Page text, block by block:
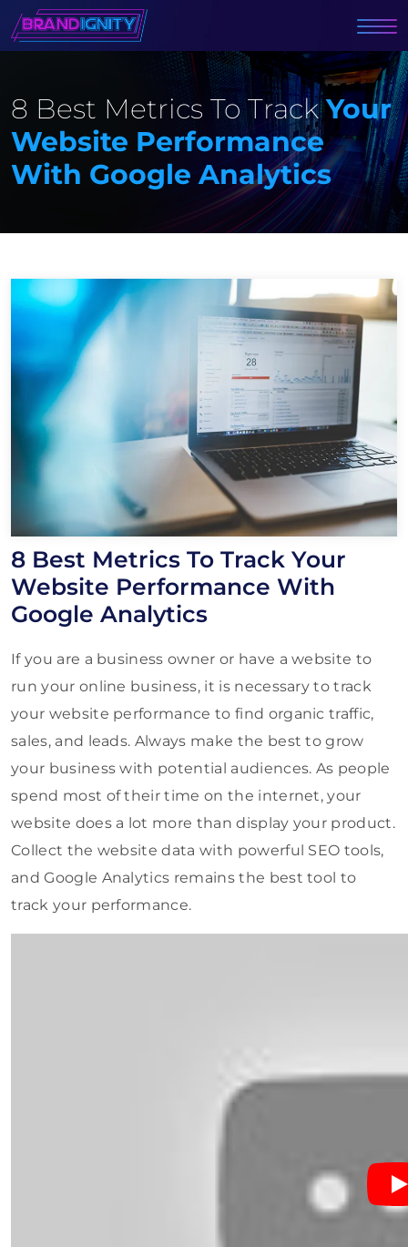
8 Best Metrics To Track Your
Website Performance
With Google Analytics
8 Best Metrics To Track Your
Website Performance With
Google Analytics
If you are a business owner or have a website to
run your online business, it is necessary to track
your website performance to find organic traffic,
sales, and leads. Always make the best to grow
your business with potential audiences. As people
spend most of their time on the internet, your
website does a lot more than display your product.
Collect the website data with powerful SEO tools,
and Google Analytics remains the best tool to
track your performance.